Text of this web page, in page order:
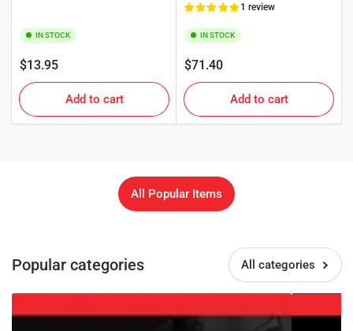
IN STOCK
Regular
price
$13.95
Add to cart
1 review
IN STOCK
Regular
price
$71.40
Add to cart
All Popular Items
Popular categories All categories
Key